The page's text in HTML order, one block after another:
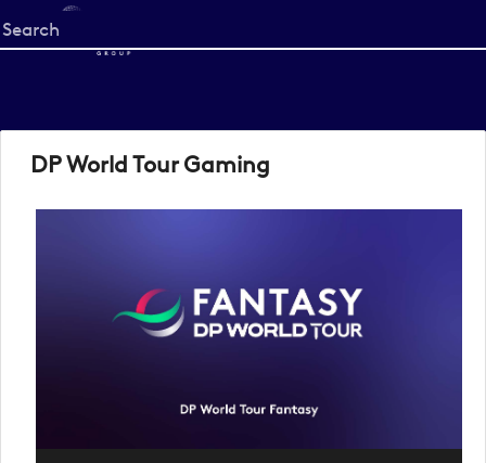
Start
your
DP World Tour Gaming